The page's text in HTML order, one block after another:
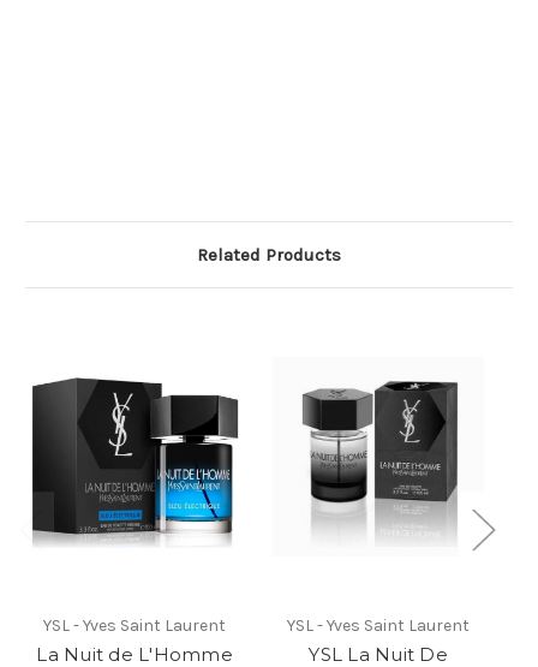
Related Products
YSL - Yves Saint Laurent
La Nuit de L'Homme
YSL - Yves Saint Laurent
YSL La Nuit De